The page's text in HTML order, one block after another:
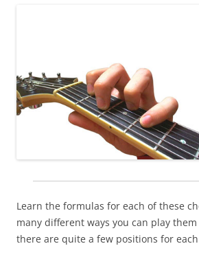
Learn the formulas for each of these
many different ways you can play
there are quite a few positions for